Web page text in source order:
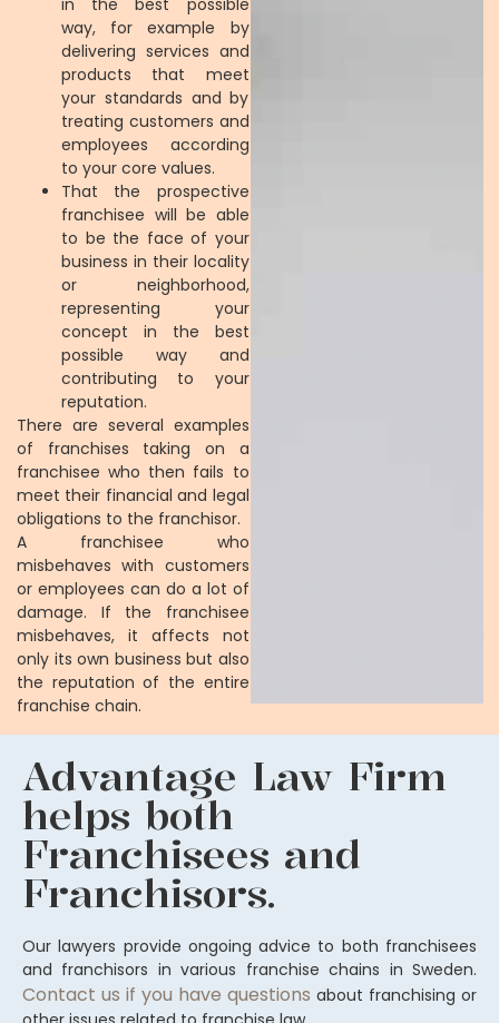
in the best possible
way, for example by
delivering services and
products that meet
your standards and by
treating customers and
employees according
to your core values.
That the prospective
franchisee will be able
to be the face of your
business in their locality
or neighborhood,
representing your
concept in the best
possible way and
contributing to your
reputation.
There are several examples
of franchises taking on a
franchisee who then fails to
meet their financial and legal
obligations to the franchisor.
A franchisee who
misbehaves with customers
or employees can do a lot of
damage. If the franchisee
misbehaves, it affects not
only its own business but also
the reputation of the entire
franchise chain.
Advantage Law Firm
helps both
Franchisees and
Franchisors.
Our lawyers provide ongoing advice to both franchisees
and franchisors in various franchise chains in Sweden.
Contact us if you have questions about franchising or